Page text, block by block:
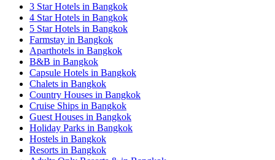
3 Star Hotels in Bangkok
4 Star Hotels in Bangkok
5 Star Hotels in Bangkok
Farmstay in Bangkok
Aparthotels in Bangkok
B&B in Bangkok
Capsule Hotels in Bangkok
Chalets in Bangkok
Country Houses in Bangkok
Cruise Ships in Bangkok
Guest Houses in Bangkok
Holiday Parks in Bangkok
Hostels in Bangkok
Resorts in Bangkok